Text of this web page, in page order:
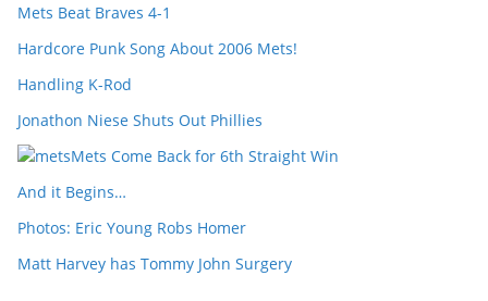
Mets Beat Braves 4-1
Hardcore Punk Song About 2006 Mets!
Handling K-Rod
Jonathon Niese Shuts Out Phillies
Mets Come Back for 6th Straight Win
And it Begins…
Photos: Eric Young Robs Homer
Matt Harvey has Tommy John Surgery